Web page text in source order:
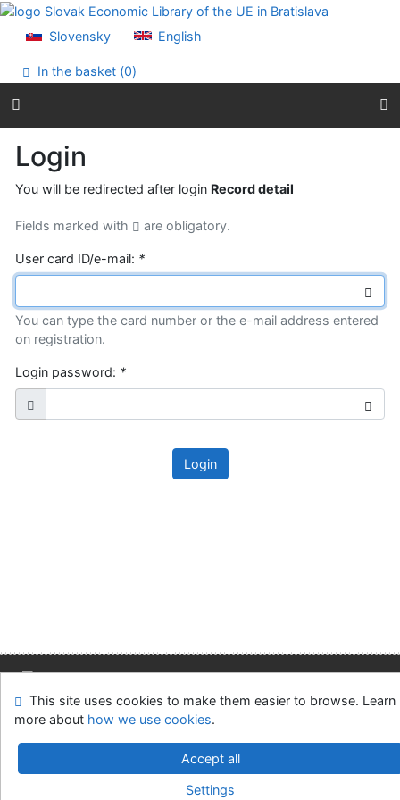
Go to content
Accessibility declaration
Slovensky English
In the basket (0)
Login
You will be redirected after login Record detail
Fields marked with are obligatory.
User card ID/e-mail: *
You can type the card number or the e-mail address entered
on registration.
Login password: *
Login
Site map Accessibility Privacy
OpenSearch module
Feedback form
Cookie settings
Slovak Economic Library of the UE in Bratislava
v.4.8.63a-Cosmotron Slovakia, s.r.o.
This site uses cookies to make them easier to browse. Learn
more about how we use cookies.
Accept all
Settings